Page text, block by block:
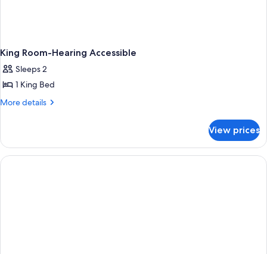
King Room-Hearing Accessible
Sleeps 2
1 King Bed
More details
More
Room-
Hearing
Accessible
View prices